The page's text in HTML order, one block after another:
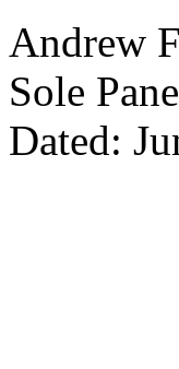
Andrew
Sole
Dated: